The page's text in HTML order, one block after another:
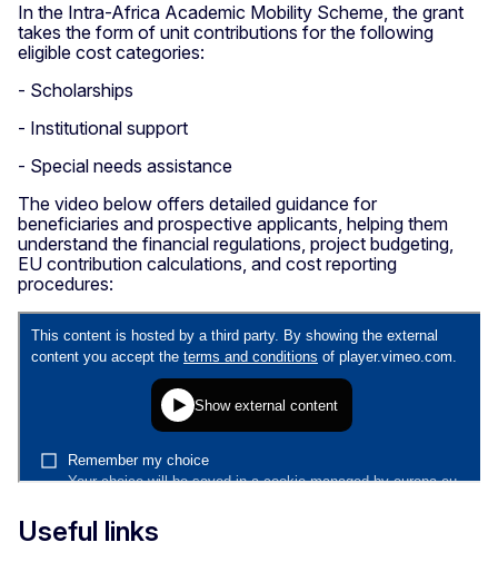
In the Intra-Africa Academic Mobility Scheme, the grant
takes the form of unit contributions for the following
eligible cost categories:
- Scholarships
- Institutional support
- Special needs assistance
The video below offers detailed guidance for
beneficiaries and prospective applicants, helping them
understand the financial regulations, project budgeting,
EU contribution calculations, and cost reporting
procedures:
Useful links